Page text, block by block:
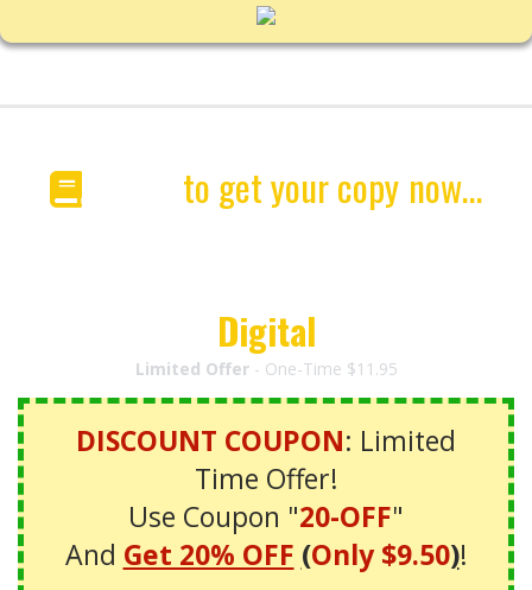
to get your copy now...
Digital
Limited Offer- One-Time $11.95
DISCOUNT COUPON: Limited
Time Offer!
Use Coupon "20-OFF"
And Get 20% OFF (Only $9.50)!